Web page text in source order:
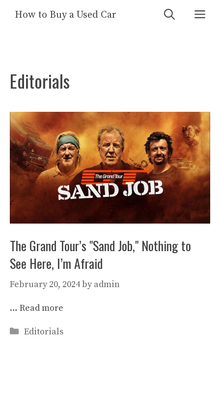
How to Buy a Used Car
Editorials
The Grand Tour’s "Sand Job," Nothing to
See Here, I’m Afraid
February 20, 2024by admin
… Read more
Categories
Editorials